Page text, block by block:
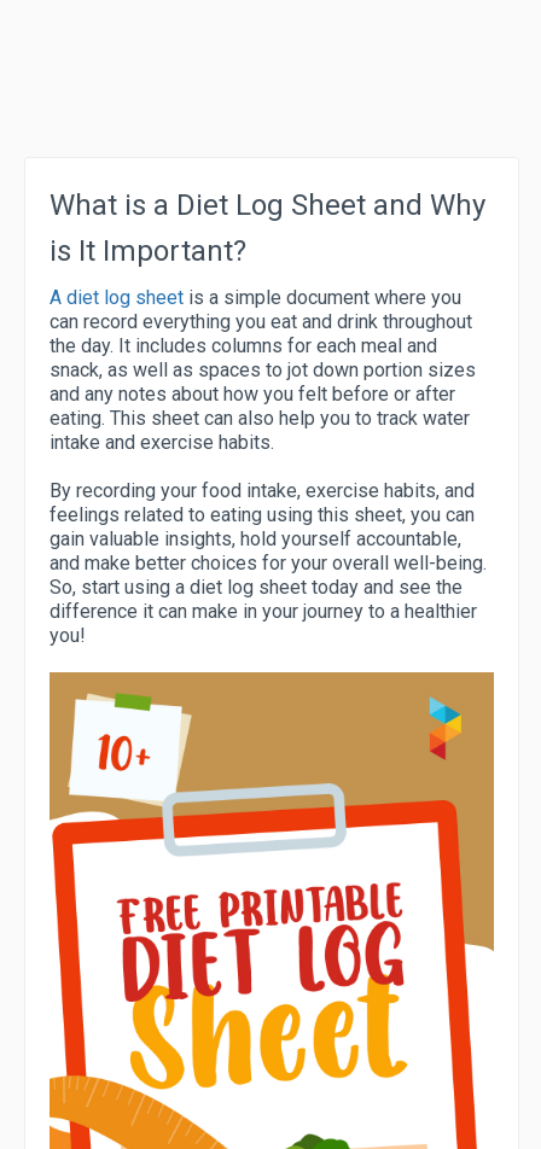
What is a Diet Log Sheet and Why
is It Important?
A diet log sheet is a simple document where you
can record everything you eat and drink throughout
the day. It includes columns for each meal and
snack, as well as spaces to jot down portion sizes
and any notes about how you felt before or after
eating. This sheet can also help you to track water
intake and exercise habits.
By recording your food intake, exercise habits, and
feelings related to eating using this sheet, you can
gain valuable insights, hold yourself accountable,
and make better choices for your overall well-being.
So, start using a diet log sheet today and see the
difference it can make in your journey to a healthier
you!